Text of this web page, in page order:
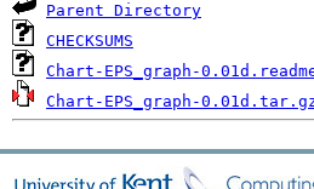
Parent Directory
CHECKSUMS
Chart-EPS_graph-
Chart-EPS_graph-